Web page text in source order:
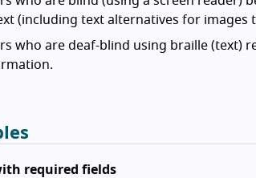
(including text alternatives for images
who are deaf-blind using braille (text)
required fields